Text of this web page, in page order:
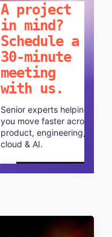
A project
in mind?
Schedule a
30-minute
meeting
with us.
Senior experts helping
you move faster across
product, engineering,
cloud & AI.
Schedule a call